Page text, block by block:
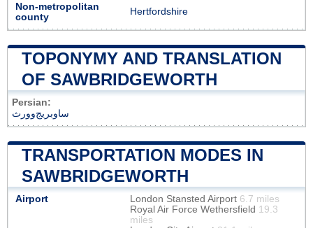
Non-metropolitan
county
Hertfordshire
TOPONYMY AND TRANSLATION
OF SAWBRIDGEWORTH
Persian:
ساوبریج‌وورث
TRANSPORTATION MODES IN
SAWBRIDGEWORTH
Airport London Stansted Airport 6.7 miles
Royal Air Force Wethersfield 19.3
miles